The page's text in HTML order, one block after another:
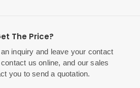
The Price?
inquiry and leave your contact
us online, and our sales
you to send a quotation.